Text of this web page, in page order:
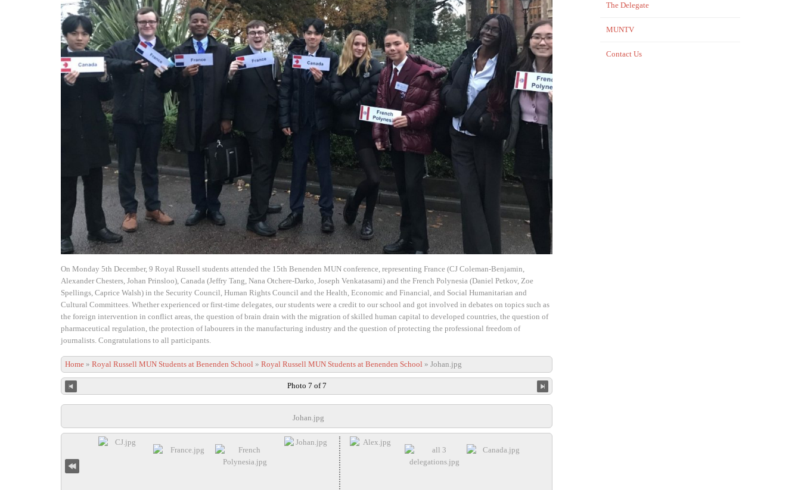
On Monday 5th December, 9 Royal Russell students attended the 15th Benenden MUN conference, representing France (CJ Coleman-Benjamin,
Alexander Chesters, Johan Prinsloo), Canada (Jeffry Tang, Nana Otchere-Darko, Joseph Venkatasami) and the French Polynesia (Daniel Petkov, Zoe
Spellings, Caprice Walsh) in the Security Council, Human Rights Council and the Health, Economic and Financial, and Social Humanitarian and
Cultural Committees. Whether experienced or first-time delegates, our students were a credit to our school and got involved in debates on topics such as
the foreign intervention in conflict areas, the question of brain drain with the migration of skilled human capital to developed countries, the question of
pharmaceutical regulation, the protection of labourers in the manufacturing industry and the question of protecting the professional freedom of
journalists. Congratulations to all participants.
Home » Royal Russell MUN Students at Benenden School » Royal Russell MUN Students at Benenden School » Johan.jpg
Photo 7 of 7
Johan.jpg
The Delegate
MUNTV
Contact Us